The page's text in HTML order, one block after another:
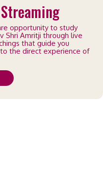
opportunity to study
Shri Amritji through live
that guide you
the direct experience of